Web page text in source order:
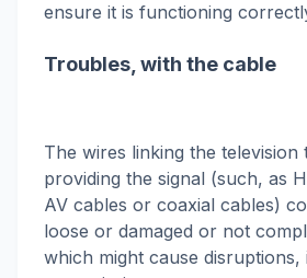
ensure it is functioning
Troubles, with the cable
The wires linking the television
providing the signal (such, as
AV cables or coaxial cables)
loose or damaged or not
which might cause disruptions,